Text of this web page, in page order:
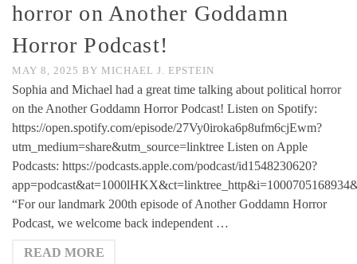
horror on Another Goddamn
Horror Podcast!
MAY 8, 2025 BY MICHAEL J. EPSTEIN
Sophia and Michael had a great time talking about political horror
on the Another Goddamn Horror Podcast! Listen on Spotify:
https://open.spotify.com/episode/27Vy0iroka6p8ufm6cjEwm?
utm_medium=share&utm_source=linktree Listen on Apple
Podcasts: https://podcasts.apple.com/podcast/id1548230620?
“For our landmark 200th episode of Another Goddamn Horror
Podcast, we welcome back independent …
READ MORE